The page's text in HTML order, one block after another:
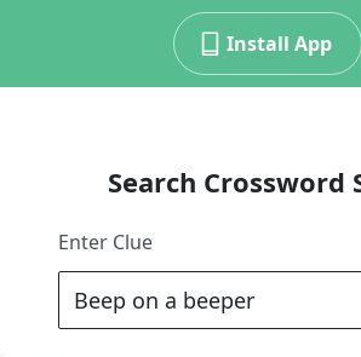
Install App
Search Crossword
Enter Clue